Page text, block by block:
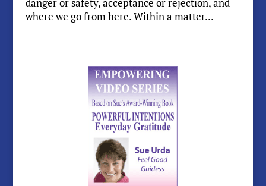
where we go from here. Within a matter...